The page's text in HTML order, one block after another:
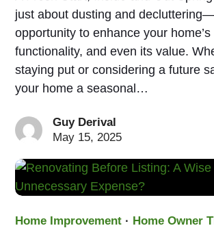
just about dusting and
opportunity to enhance your home’s
functionality, and even its value.
staying put or considering a future
your home a seasonal…
Guy Derival
May 15, 2025
Home Improvement · Home Owner